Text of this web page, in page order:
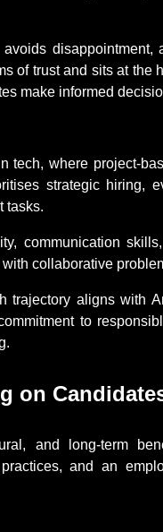
of trust and sits at
make informed
tech, where project-
strategic hiring,
tasks.
communication
collaborative
aligns with
to
on
and long-term
and an